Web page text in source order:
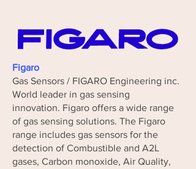
Figaro
Gas Sensors / FIGARO Engineering inc.
World leader in gas sensing
innovation. Figaro offers a wide range
of gas sensing solutions. The Figaro
range includes gas sensors for the
detection of Combustible and A2L
gases, Carbon monoxide, Air Quality,